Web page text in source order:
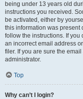
being under 13 years old
instructions you received.
be activated, either by
this information was present
follow the instructions. If you
an incorrect email address
filer. If you are sure the
administrator.
Top
Why can’t I login?